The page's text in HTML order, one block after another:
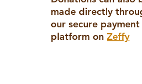
made directly
our secure payment
platform on Zeffy